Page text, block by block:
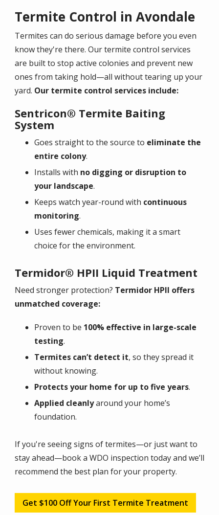
Termite Control in Avondale
Termites can do serious damage before you even
know they're there. Our termite control services
are built to stop active colonies and prevent new
ones from taking hold—all without tearing up your
yard. Our termite control services include:
Sentricon® Termite Baiting
System
Goes straight to the source to eliminate the
entire colony.
Installs with no digging or disruption to
your landscape.
Keeps watch year-round with continuous
monitoring.
Uses fewer chemicals, making it a smart
choice for the environment.
Termidor® HPII Liquid Treatment
Need stronger protection? Termidor HPII offers
unmatched coverage:
Proven to be 100% effective in large-scale
testing.
Termites can’t detect it, so they spread it
without knowing.
Protects your home for up to five years.
Applied cleanlyaround your home’s
foundation.
If you're seeing signs of termites—or just want to
stay ahead—book a WDO inspection today and we’ll
recommend the best plan for your property.
Get $100 Off Your First Termite Treatment